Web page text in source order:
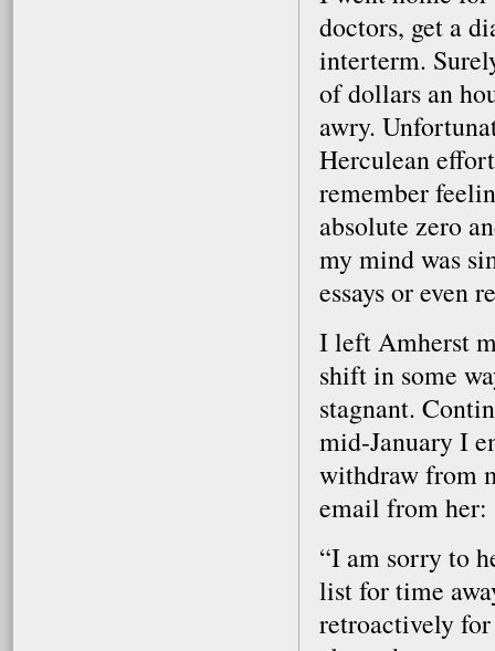
doctors, get a
interterm.
of dollars an
awry.
Herculean
remember
absolute zero
my mind was
essays or even
I left Amherst
shift in some
stagnant.
mid-January I
withdraw from
email from her:
“I am sorry to
list for time
retroactively